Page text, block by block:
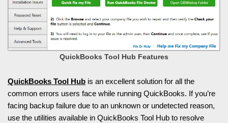
QuickBooks Tool Hub Features
QuickBooks Tool Hub is an excellent solution for all the
common errors users face while running QuickBooks. If you’re
facing backup failure due to an unknown or undetected reason,
use the utilities available in QuickBooks Tool Hub to resolve